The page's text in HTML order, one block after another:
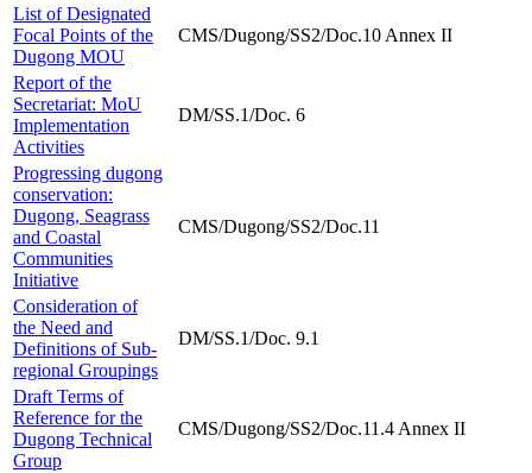
List of Designated
Focal Points of the
Dugong MOU
CMS/Dugong/SS2/Doc.10 Annex II
Report of the
Secretariat: MoU
Implementation
Activities
DM/SS.1/Doc. 6
Progressing dugong
conservation:
Dugong, Seagrass
and Coastal
Communities
Initiative
CMS/Dugong/SS2/Doc.11
Consideration of
the Need and
Definitions of Sub-
regional Groupings
DM/SS.1/Doc. 9.1
Draft Terms of
Reference for the
Dugong Technical
Group
CMS/Dugong/SS2/Doc.11.4 Annex II